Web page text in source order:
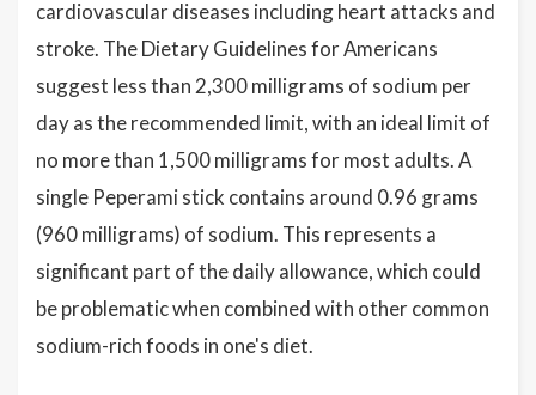
cardiovascular diseases including heart attacks and
stroke. The Dietary Guidelines for Americans
suggest less than 2,300 milligrams of sodium per
day as the recommended limit, with an ideal limit of
no more than 1,500 milligrams for most adults. A
single Peperami stick contains around 0.96 grams
(960 milligrams) of sodium. This represents a
significant part of the daily allowance, which could
be problematic when combined with other common
sodium-rich foods in one's diet.